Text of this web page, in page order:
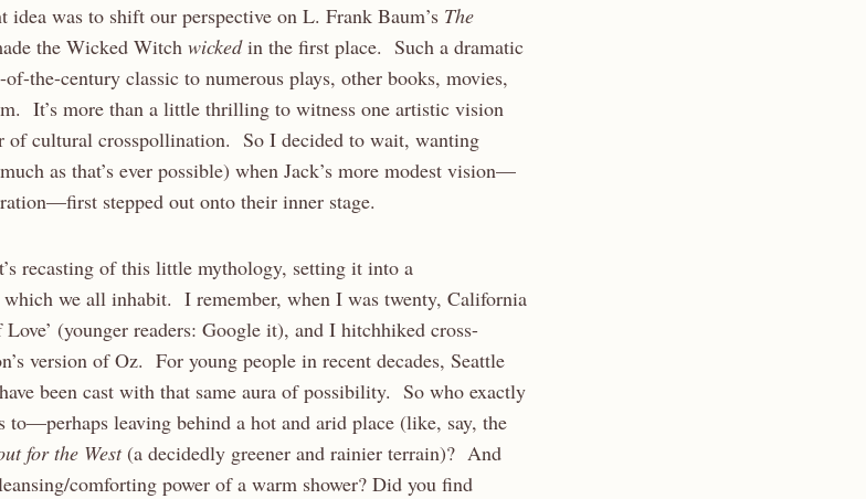
was to shift our perspective on L. Frank Baum’s The
the Wicked Witch wickedin the first place. Such a dramatic
the-century classic to numerous plays, other books, movies,
It’s more than a little thrilling to witness one artistic vision
of cultural crosspollination. So I decided to wait, wanting
as that’s ever possible) when Jack’s more modest vision—
stepped out onto their inner stage.
recasting of this little mythology, setting it into a
which we all inhabit. I remember, when I was twenty, California
(younger readers: Google it), and I hitchhiked cross-
version of Oz. For young people in recent decades, Seattle
been cast with that same aura of possibility. So who exactly
to—perhaps leaving behind a hot and arid place (like, say, the
for the West (a decidedly greener and rainier terrain)? And
comforting power of a warm shower? Did you find